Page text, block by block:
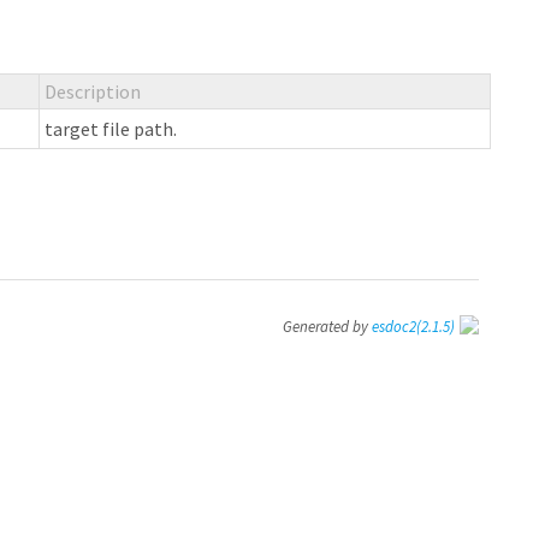
Description
target file path.
Generated byesdoc2(2.1.5)